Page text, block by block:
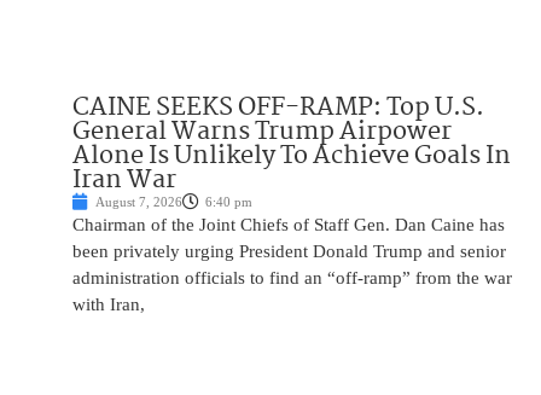
CAINE SEEKS OFF-RAMP: Top U.S.
General Warns Trump Airpower
Alone Is Unlikely To Achieve Goals In
Iran War
August 7, 2026 6:40 pm
Chairman of the Joint Chiefs of Staff Gen. Dan Caine has
been privately urging President Donald Trump and senior
administration officials to find an “off-ramp” from the war
with Iran,